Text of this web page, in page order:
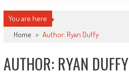
You are here
Home > Author: Ryan Duffy
AUTHOR: RYAN DUFFY